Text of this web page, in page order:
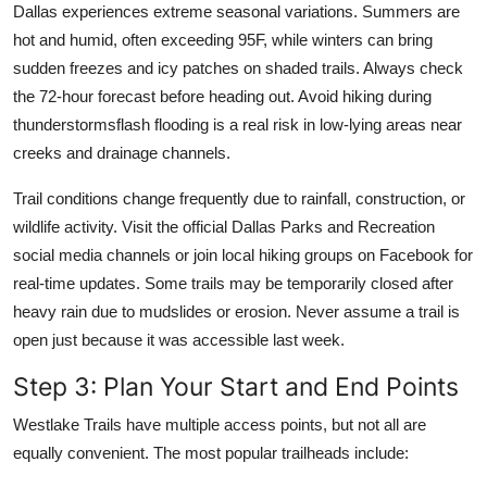
Dallas experiences extreme seasonal variations. Summers are
hot and humid, often exceeding 95F, while winters can bring
sudden freezes and icy patches on shaded trails. Always check
the 72-hour forecast before heading out. Avoid hiking during
thunderstormsflash flooding is a real risk in low-lying areas near
creeks and drainage channels.
Trail conditions change frequently due to rainfall, construction, or
wildlife activity. Visit the official Dallas Parks and Recreation
social media channels or join local hiking groups on Facebook for
real-time updates. Some trails may be temporarily closed after
heavy rain due to mudslides or erosion. Never assume a trail is
open just because it was accessible last week.
Step 3: Plan Your Start and End Points
Westlake Trails have multiple access points, but not all are
equally convenient. The most popular trailheads include: